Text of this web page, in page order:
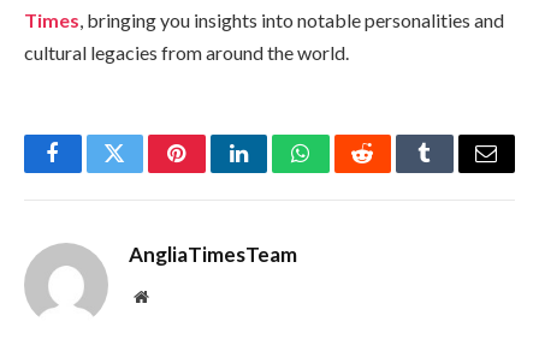
Times, bringing you insights into notable personalities and
cultural legacies from around the world.
FacebookTwitterPinterestLinkedInWhatsAppRedditTumblrEmail
AngliaTimesTeam
Website